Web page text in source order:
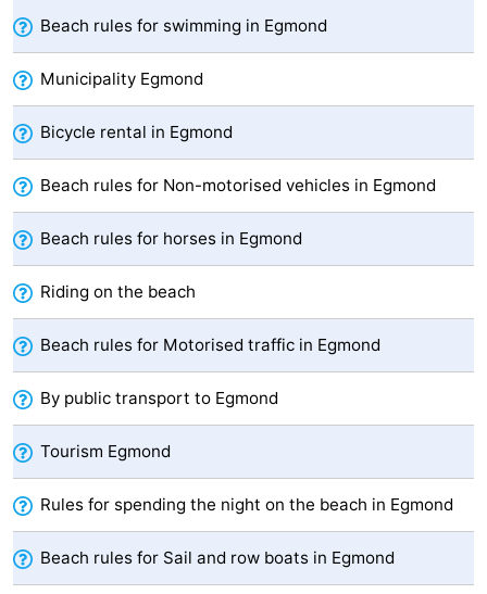
Zee
Alkmaar
-
Noordhollands
duinreservaat
-
Wijk
aan
Zee
-
Nature
Zuid-
Kennermerland
-
Amsterdam
-
Haarlem
-
Holland
-
Leiden
Bollenstreek
-
Hollands
Noordwijk
-
Beach rules for swimming in Egmond
Municipality Egmond
Bicycle rental in Egmond
Beach rules for Non-motorised vehicles in Egmond
Beach rules for horses in Egmond
Riding on the beach
Beach rules for Motorised traffic in Egmond
By public transport to Egmond
Tourism Egmond
Rules for spending the night on the beach in Egmond
Beach rules for Sail and row boats in Egmond